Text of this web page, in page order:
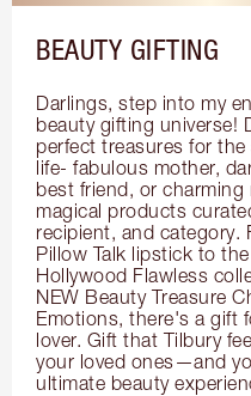
BEAUTY GIFTING
Darlings, step into my
beauty gifting universe!
perfect treasures for
life- fabulous mother,
best friend, or charming
magical products
recipient, and category.
Pillow Talk lipstick to
Hollywood Flawless
NEW Beauty Treasure
Emotions, there's a gift
lover. Gift that Tilbury
your loved ones—and
ultimate beauty